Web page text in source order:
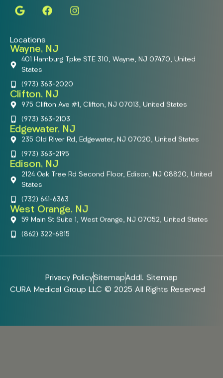
Locations
Wayne, NJ
401 Hamburg Tpke STE 310, Wayne, NJ 07470, United
States
(973) 363-2020
Clifton, NJ
975 Clifton Ave #1, Clifton, NJ 07013, United States
(973) 363-2103
Edgewater, NJ
235 Old River Rd, Edgewater, NJ 07020, United States
(973) 363-2195
Edison, NJ
2124 Oak Tree Rd Second Floor, Edison, NJ 08820, United
States
(732) 641-6363
West Orange, NJ
59 Main St Suite 1, West Orange, NJ 07052, United States
(862) 322-6815
Privacy PolicySitemapAddl. Sitemap
CURA Medical Group LLC © 2025 All Rights Reserved